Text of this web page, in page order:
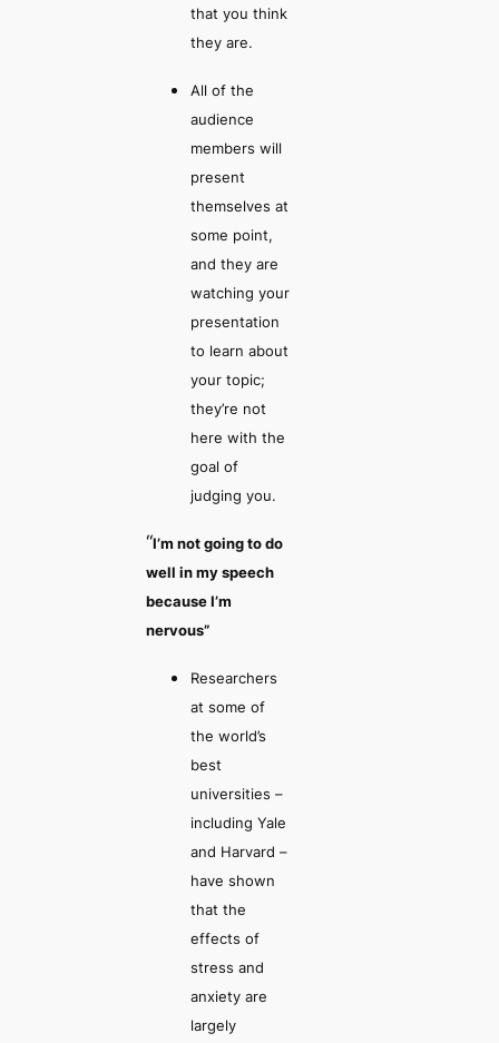
that you think
they are.
All of the
audience
members will
present
themselves at
some point,
and they are
watching your
presentation
to learn about
your topic;
they’re not
here with the
goal of
judging you.
“I’m not going to do
well in my speech
because I’m
nervous”
Researchers
at some of
the world’s
best
universities –
including Yale
and Harvard –
have shown
that the
effects of
stress and
anxiety are
largely